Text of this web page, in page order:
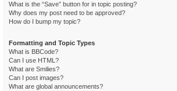
What is the “Save” button for in topic posting?
Why does my post need to be approved?
How do I bump my topic?
Formatting and Topic Types
What is BBCode?
Can I use HTML?
What are Smilies?
Can I post images?
What are global announcements?